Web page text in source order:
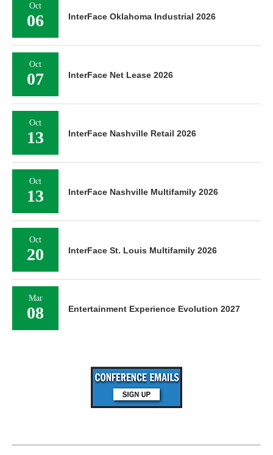
Oct
06 InterFace Oklahoma Industrial 2026
Oct
07 InterFace Net Lease 2026
Oct
13 InterFace Nashville Retail 2026
Oct
13 InterFace Nashville Multifamily 2026
Oct
20 InterFace St. Louis Multifamily 2026
Mar
08 Entertainment Experience Evolution 2027